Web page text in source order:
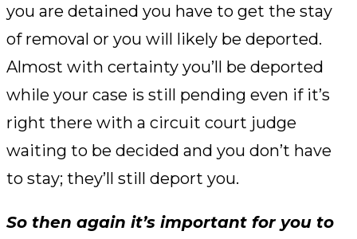
you are detained you have to get the stay
of removal or you will likely be deported.
Almost with certainty you’ll be deported
while your case is still pending even if it’s
right there with a circuit court judge
waiting to be decided and you don’t have
to stay; they’ll still deport you.
So then again it’s important for you to